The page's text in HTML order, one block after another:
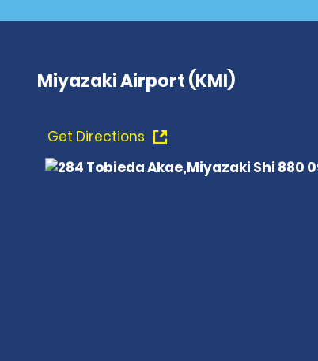
Miyazaki Airport (KMI)
Get Directions